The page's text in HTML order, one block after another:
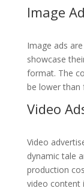
Image
Image ads
showcase
format. The
be lower
Video
Video
dynamic tale
production
video content